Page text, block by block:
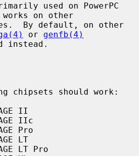
used on PowerPC
works on other
or genfb(4)